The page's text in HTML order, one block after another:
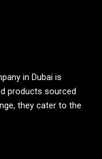
in Dubai is
products sourced
they cater to the